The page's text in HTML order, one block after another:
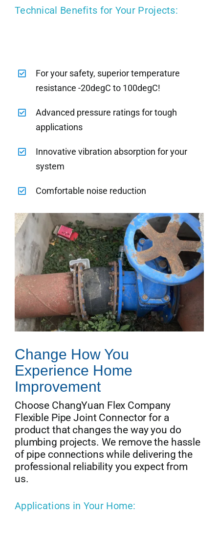
Technical Benefits for Your Projects:
For your safety, superior temperature
resistance -20degC to 100degC!
Advanced pressure ratings for tough
applications
Innovative vibration absorption for your
system
Comfortable noise reduction
Change How You
Experience Home
Improvement
Choose ChangYuan Flex Company
Flexible Pipe Joint Connector for a
product that changes the way you do
plumbing projects. We remove the hassle
of pipe connections while delivering the
professional reliability you expect from
us.
Applications in Your Home: